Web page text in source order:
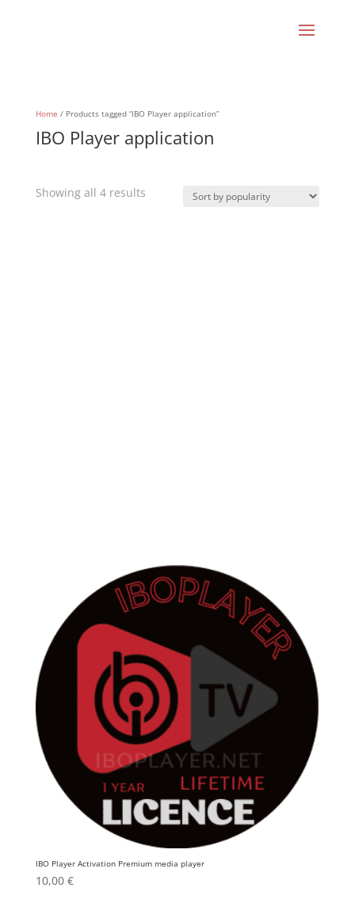
Home / Products tagged “IBO Player application”
IBO Player application
Showing all 4 resultsSorted
IBO Player Activation Premium media player
10,00 €